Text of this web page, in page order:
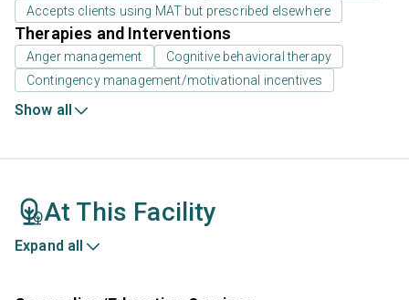
Accepts clients using MAT but prescribed elsewhere
Therapies and Interventions
Anger management
Cognitive behavioral therapy
Contingency management/motivational incentives
Show all
At This Facility
Expand all